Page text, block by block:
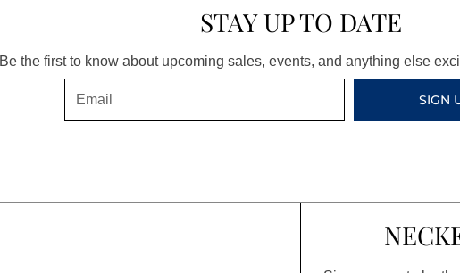
STAY UP TO DATE
Be the first to know about upcoming sales, events, and anything else
SIGN